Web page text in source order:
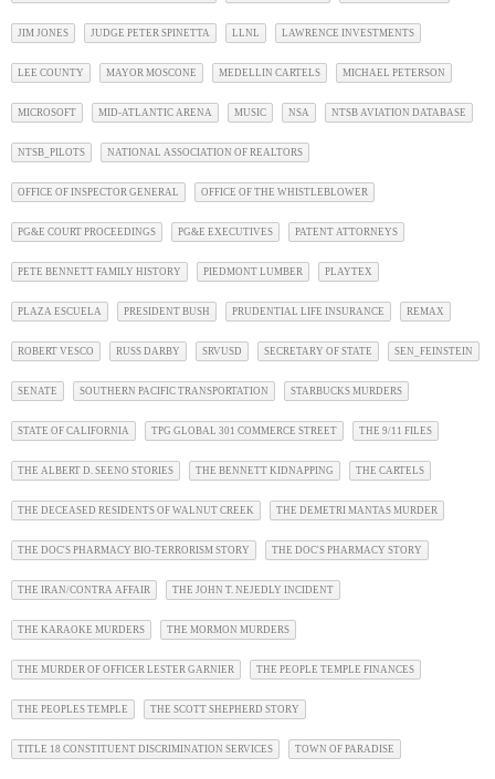
JIM JONES JUDGE PETER SPINETTA LLNL LAWRENCE INVESTMENTS
LEE COUNTY MAYOR MOSCONE MEDELLIN CARTELS MICHAEL PETERSON
MICROSOFT MID-ATLANTIC ARENA MUSIC NSA NTSB AVIATION DATABASE
NTSB_PILOTS NATIONAL ASSOCIATION OF REALTORS
OFFICE OF INSPECTOR GENERAL OFFICE OF THE WHISTLEBLOWER
PG&E COURT PROCEEDINGS PG&E EXECUTIVES PATENT ATTORNEYS
PETE BENNETT FAMILY HISTORY PIEDMONT LUMBER PLAYTEX
PLAZA ESCUELA PRESIDENT BUSH PRUDENTIAL LIFE INSURANCE REMAX
ROBERT VESCO RUSS DARBY SRVUSD SECRETARY OF STATE SEN_FEINSTEIN
SENATE SOUTHERN PACIFIC TRANSPORTATION STARBUCKS MURDERS
STATE OF CALIFORNIA TPG GLOBAL 301 COMMERCE STREET THE 9/11 FILES
THE ALBERT D. SEENO STORIES THE BENNETT KIDNAPPING THE CARTELS
THE DECEASED RESIDENTS OF WALNUT CREEK THE DEMETRI MANTAS MURDER
THE DOC'S PHARMACY BIO-TERRORISM STORY THE DOC'S PHARMACY STORY
THE IRAN/CONTRA AFFAIR THE JOHN T. NEJEDLY INCIDENT
THE KARAOKE MURDERS THE MORMON MURDERS
THE MURDER OF OFFICER LESTER GARNIER THE PEOPLE TEMPLE FINANCES
THE PEOPLES TEMPLE THE SCOTT SHEPHERD STORY
TITLE 18 CONSTITUENT DISCRIMINATION SERVICES TOWN OF PARADISE